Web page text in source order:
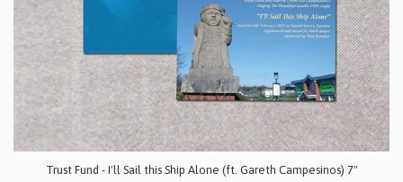
Trust Fund - I'll Sail this Ship Alone (ft. Gareth Campesinos) 7"